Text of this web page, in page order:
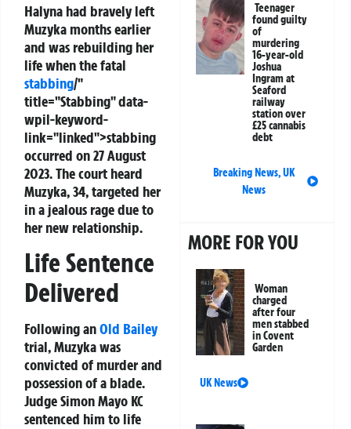
Halyna had bravely left
Muzyka months earlier
and was rebuilding her
life when the fatal
stabbing/"
title="Stabbing" data-
wpil-keyword-
link="linked">stabbing
occurred on 27 August
2023. The court heard
Muzyka, 34, targeted her
in a jealous rage due to
her new relationship.
Life Sentence
Delivered
Following anOld Bailey
trial, Muzyka was
convicted of murder and
possession of a blade.
Judge Simon Mayo KC
sentenced him to life
Teenager
found guilty
of
murdering
16-year-old
Joshua
Ingram at
Seaford
railway
station over
£25 cannabis
debt
Breaking News,UK
News
MORE FOR YOU
Woman
charged
after four
men stabbed
in Covent
Garden
UK News